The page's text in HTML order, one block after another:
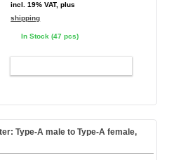
incl. 19% VAT, plus
shipping
In Stock (47 pcs)
Type-A male to Type-A female,